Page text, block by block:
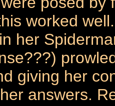
worked
her
giving her
answers.